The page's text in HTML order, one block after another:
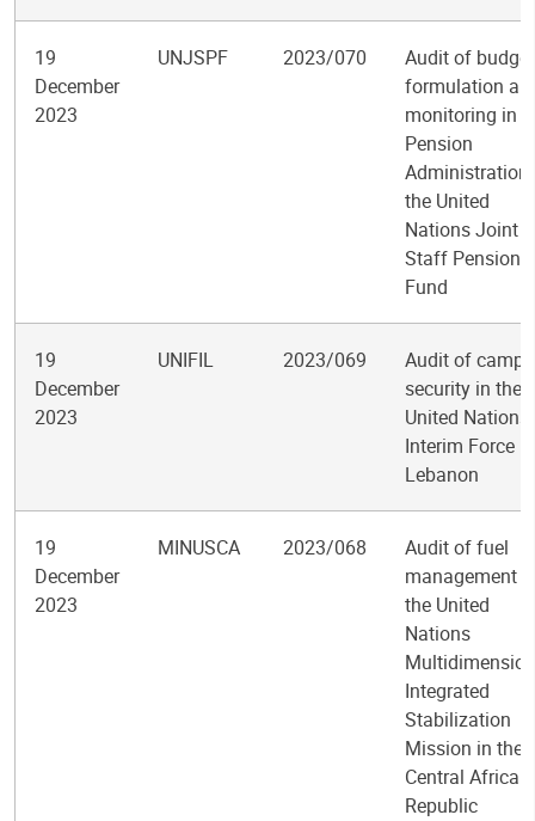
19
December
2023
UNJSPF 2023/070
Audit of budget
formulation
monitoring in
Pension
Administration
the United
Nations Joint
Staff Pension
Fund
19
December
2023
UNIFIL 2023/069
Audit of camp
security in the
United Nations
Interim Force in
Lebanon
19
December
2023
MINUSCA 2023/068
Audit of fuel
management
the United
Nations
Integrated
Stabilization
Mission in the
Central African
Republic